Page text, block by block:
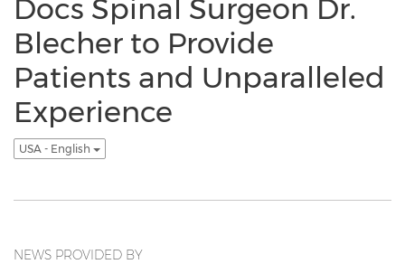
Docs Spinal Surgeon Dr.
Blecher to Provide
Patients and Unparalleled
Experience
USA - English
NEWS PROVIDED BY